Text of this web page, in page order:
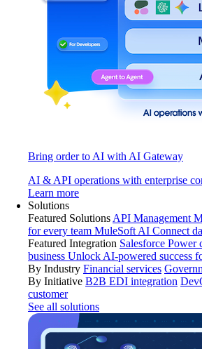
Bring order to AI with AI Gateway
AI & API operations with enterprise
Learn more
Solutions
Featured Solutions API Management
for every team MuleSoft AI Connect
Featured Integration Salesforce Power
business Unlock AI-powered success
By Industry Financial services
By Initiative B2B EDI integration
customer
See all solutions